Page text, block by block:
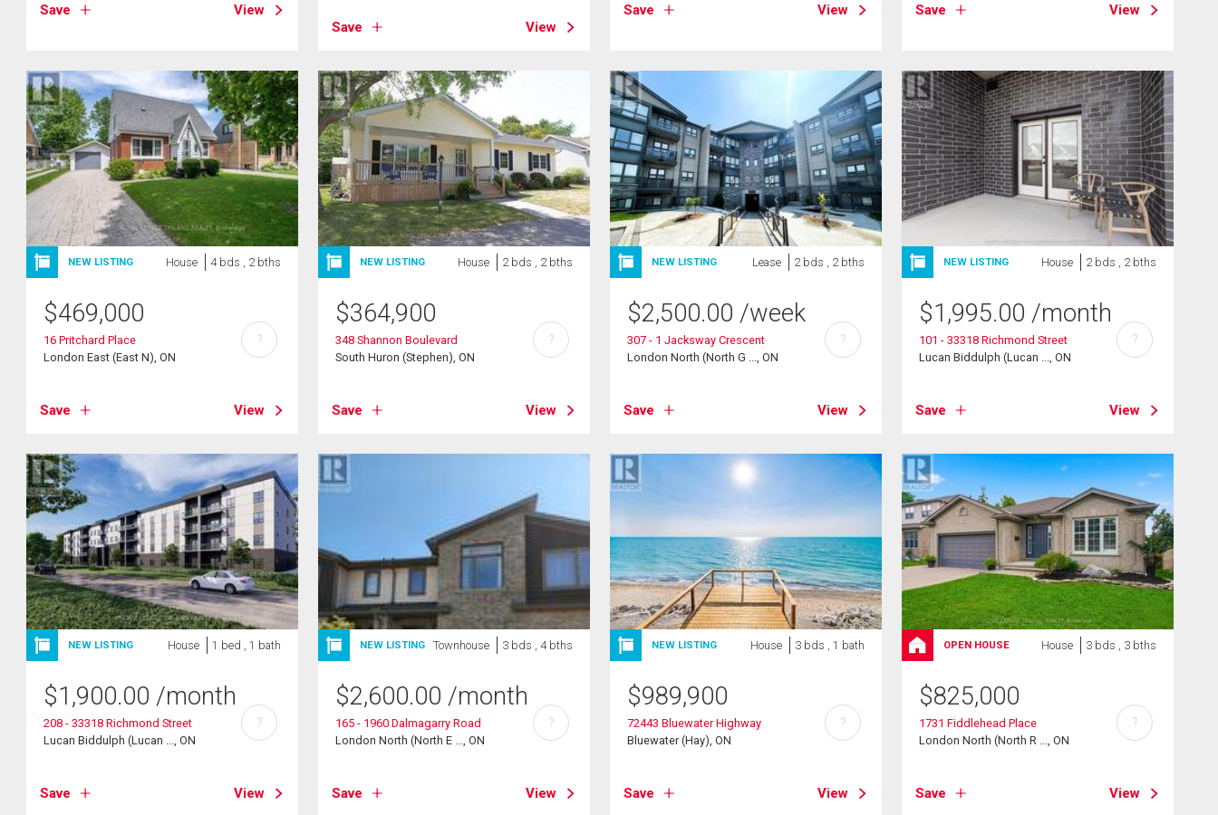
Save View
Save View
Save View Save View
NEW LISTING House 4 bds , 2 bths
$469,000
16 Pritchard Place
London East (East N), ON
Save View
?
NEW LISTING House 2 bds , 2 bths
$364,900
348 Shannon Boulevard
South Huron (Stephen), ON
Save View
?
NEW LISTING Lease 2 bds , 2 bths
$2,500.00 /week
307 - 1 Jacksway Crescent
London North (North G ..., ON
Save View
?
NEW LISTING House 2 bds , 2 bths
$1,995.00 /month
101 - 33318 Richmond Street
Lucan Biddulph (Lucan ..., ON
Save View
?
NEW LISTING House 1 bed , 1 bath
$1,900.00 /month
208 - 33318 Richmond Street
Lucan Biddulph (Lucan ..., ON
Save View
?
NEW LISTING Townhouse 3 bds , 4 bths
$2,600.00 /month
165 - 1960 Dalmagarry Road
London North (North E ..., ON
Save View
?
NEW LISTING House 3 bds , 1 bath
$989,900
72443 Bluewater Highway
Bluewater (Hay), ON
Save View
?
OPEN HOUSE House 3 bds , 3 bths
$825,000
1731 Fiddlehead Place
London North (North R ..., ON
Save View
?